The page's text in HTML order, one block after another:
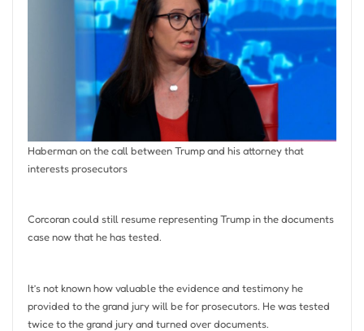
Haberman on the call between Trump and his attorney that
interests prosecutors
Corcoran could still resume representing Trump in the documents
case now that he has tested.
It’s not known how valuable the evidence and testimony he
provided to the grand jury will be for prosecutors. He was tested
twice to the grand jury and turned over documents.